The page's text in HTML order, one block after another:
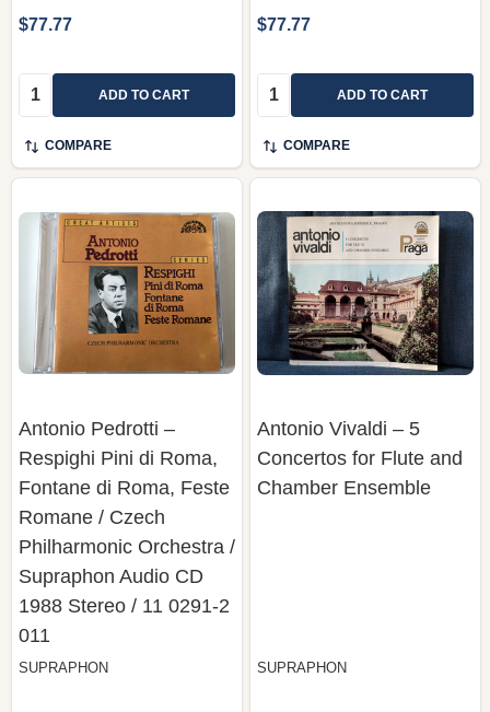
$77.77
Quantity: ADD TO CART
COMPARE
$77.77
Quantity: ADD TO CART
COMPARE
Antonio Pedrotti ‎–
Respighi Pini di Roma,
Fontane di Roma, Feste
Romane / Czech
Philharmonic Orchestra /
Supraphon ‎Audio CD
1988 Stereo / 11 0291-2
011
SUPRAPHON
Antonio Vivaldi – 5
Concertos for Flute and
Chamber Ensemble
SUPRAPHON